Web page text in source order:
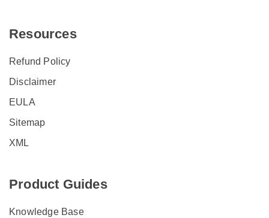
Resources
Refund Policy
Disclaimer
EULA
Sitemap
XML
Product Guides
Knowledge Base